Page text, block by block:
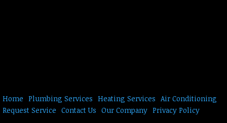
Home Plumbing Services Heating Services Air Conditioning
Request Service Contact Us Our Company Privacy Policy